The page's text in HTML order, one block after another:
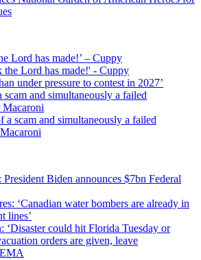
Lord has made!’ – Cuppy
under pressure to contest in 2027’
scam and simultaneously a failed
Macaroni
Biden announces $7bn Federal
‘Canadian water bombers are already in
lines’
‘Disaster could hit Florida Tuesday or
orders are given, leave